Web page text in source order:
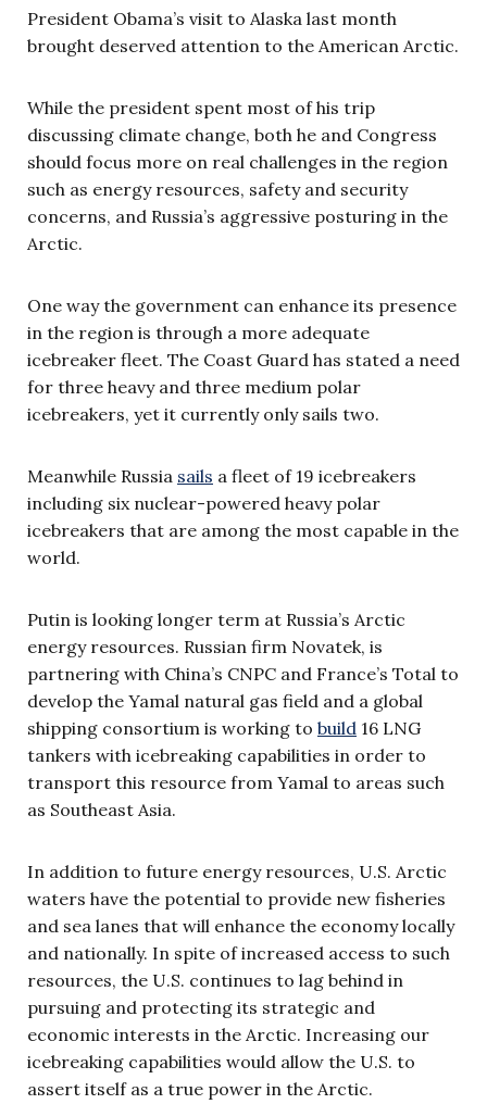
President Obama’s visit to Alaska last month
brought deserved attention to the American Arctic.
While the president spent most of his trip
discussing climate change, both he and Congress
should focus more on real challenges in the region
such as energy resources, safety and security
concerns, and Russia’s aggressive posturing in the
Arctic.
One way the government can enhance its presence
in the region is through a more adequate
icebreaker fleet. The Coast Guard has stated a need
for three heavy and three medium polar
icebreakers, yet it currently only sails two.
Meanwhile Russia sails a fleet of 19 icebreakers
including six nuclear-powered heavy polar
icebreakers that are among the most capable in the
world.
Putin is looking longer term at Russia’s Arctic
energy resources. Russian firm Novatek, is
partnering with China’s CNPC and France’s Total to
develop the Yamal natural gas field and a global
shipping consortium is working to build 16 LNG
tankers with icebreaking capabilities in order to
transport this resource from Yamal to areas such
as Southeast Asia.
In addition to future energy resources, U.S. Arctic
waters have the potential to provide new fisheries
and sea lanes that will enhance the economy locally
and nationally. In spite of increased access to such
resources, the U.S. continues to lag behind in
pursuing and protecting its strategic and
economic interests in the Arctic. Increasing our
icebreaking capabilities would allow the U.S. to
assert itself as a true power in the Arctic.